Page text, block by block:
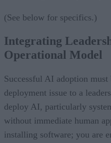
(See below for specifics.)
Integrating
Operational Model
Successful AI adoption
deployment issue to a
deploy AI, particularly
without immediate human
installing software; you are